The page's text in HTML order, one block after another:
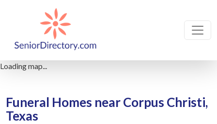
Loading map...
Funeral Homes near Corpus Christi,
Texas